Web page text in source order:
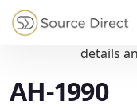
AH-1990
May we use cookies
privacy very
details